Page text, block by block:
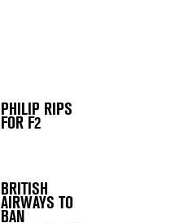
PHILIP RIPS
FOR F2
BRITISH
AIRWAYS TO
BAN